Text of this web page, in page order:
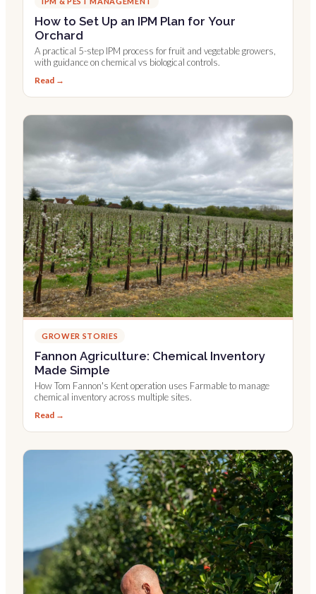
How to Set Up an IPM Plan for Your
Orchard
A practical 5-step IPM process for fruit and vegetable growers,
with guidance on chemical vs biological controls.
Read →
GROWER STORIES
Fannon Agriculture: Chemical Inventory
Made Simple
How Tom Fannon's Kent operation uses Farmable to manage
chemical inventory across multiple sites.
Read →